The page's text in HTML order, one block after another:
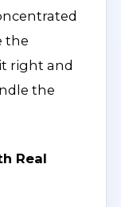
the
right and
the
Real